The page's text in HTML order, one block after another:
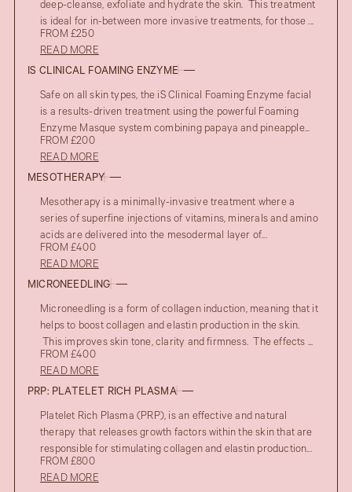
deep-cleanse, exfoliate and hydrate the skin. This treatment
is ideal for in-between more invasive treatments, for those ...
FROM £250
READ MORE
IS CLINICAL FOAMING ENZYME
Safe on all skin types, the iS Clinical Foaming Enzyme facial
is a results-driven treatment using the powerful Foaming
Enzyme Masque system combining papaya and pineapple...
FROM £200
READ MORE
MESOTHERAPY
Mesotherapy is a minimally-invasive treatment where a
series of superfine injections of vitamins, minerals and amino
acids are delivered into the mesodermal layer of...
FROM £400
READ MORE
MICRONEEDLING
Microneedling is a form of collagen induction, meaning that it
helps to boost collagen and elastin production in the skin.
This improves skin tone, clarity and firmness. The effects ...
FROM £400
READ MORE
PRP: PLATELET RICH PLASMA
Platelet Rich Plasma (PRP), is an effective and natural
therapy that releases growth factors within the skin that are
responsible for stimulating collagen and elastin production...
FROM £800
READ MORE